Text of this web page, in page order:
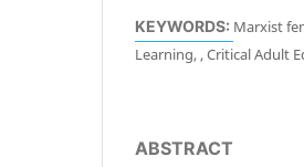
KEYWORDS: Marxist
Learning, , Critical Adult
ABSTRACT